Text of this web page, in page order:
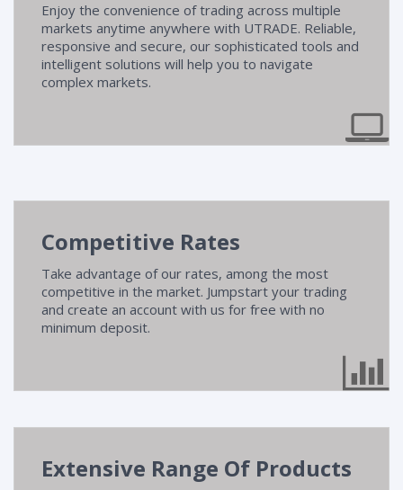
Enjoy the convenience of trading across multiple
markets anytime anywhere with UTRADE. Reliable,
responsive and secure, our sophisticated tools and
intelligent solutions will help you to navigate
complex markets.
Competitive Rates
Take advantage of our rates, among the most
competitive in the market. Jumpstart your trading
and create an account with us for free with no
minimum deposit.
Extensive Range Of Products